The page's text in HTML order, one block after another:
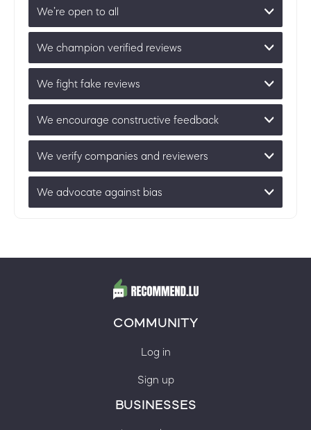
We’re open to all
We champion verified reviews
We fight fake reviews
We encourage constructive feedback
We verify companies and reviewers
We advocate against bias
COMMUNITY
Log in
Sign up
BUSINESSES